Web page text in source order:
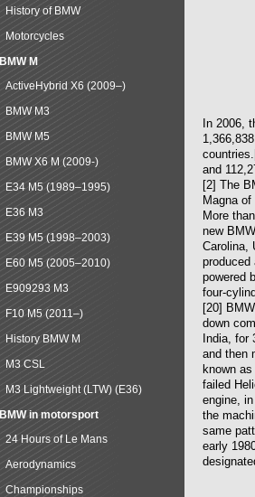
In 2006,
and
[2] The
Magna
More
new
Carolina,
produced
powered
four-
[20]
down
India, for
and then
known
failed
engine,
the
same
early
History of BMW
Motorcycles
BMW M
ActiveHybrid X6 (2009–)
BMW M3
BMW M5
BMW X6 M (2009-)
E34 M5 (1989–1995)
E36 M3
E39 M5 (1998–2003)
E60 M5 (2005–2010)
E909293 M3
F10 M5 (2011–)
History BMW M
M3 CSL
M3 Lightweight (LTW) (E36)
BMW in motorsport
24 Hours of Le Mans
Aerodynamics
Championships